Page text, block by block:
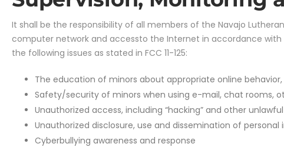
It shall be the responsibility of all members of the Navajo
computer network and accessto the Internet in accordance
the following issues as stated in FCC 11-125:
The education of minors about appropriate online
Safety/security of minors when using e-mail, chat rooms,
Unauthorized access, including “hacking” and other
Unauthorized disclosure, use and dissemination of
Cyberbullying awareness and response